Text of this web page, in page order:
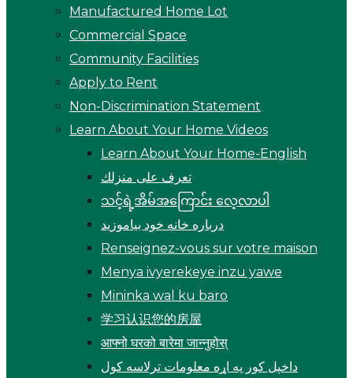
Manufactured Home Lot
Commercial Space
Community Facilities
Apply to Rent
Non-Discrimination Statement
Learn About Your Home Videos
Learn About Your Home-English
تعرف على منزلك
သင့်ရဲ့အိမ်အကြောင်း လေ့လာပါ
درباره خانه خود بیاموزید
Renseignez-vous sur votre maison
Menya ivyerekeye inzu yawe
Mininka wal ku baro
学习认识您的房屋
आफ्नो घरको बारेमा जान्नुहोस्
داخپل کور په اړه معلومات ترلاسه کول